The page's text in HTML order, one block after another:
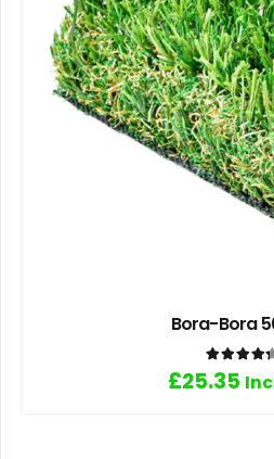
Bora-Bora
Rated
£25.35